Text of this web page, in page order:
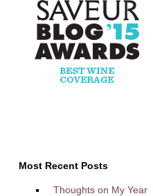
Most Recent Posts
Thoughts on My Year